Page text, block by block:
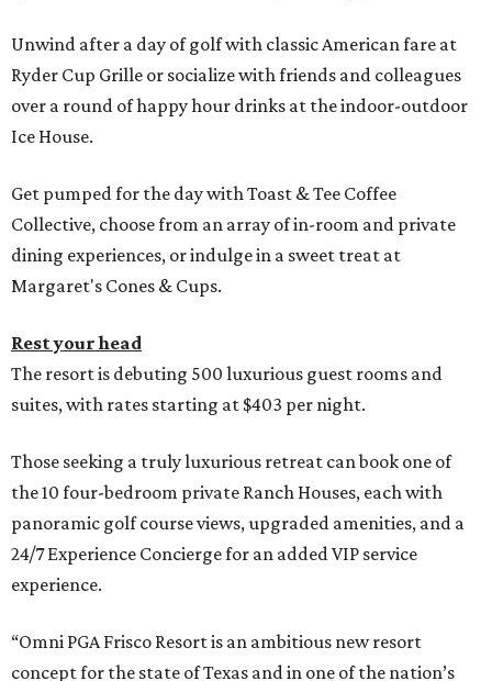
Unwind after a day of golf with classic American fare at
Ryder Cup Grille or socialize with friends and colleagues
over a round of happy hour drinks at the indoor-outdoor
Ice House.
Get pumped for the day with Toast & Tee Coffee
Collective, choose from an array of in-room and private
dining experiences, or indulge in a sweet treat at
Margaret's Cones & Cups.
Rest your head
The resort is debuting 500 luxurious guest rooms and
suites, with rates starting at $403 per night.
Those seeking a truly luxurious retreat can book one of
the 10 four-bedroom private Ranch Houses, each with
panoramic golf course views, upgraded amenities, and a
24/7 Experience Concierge for an added VIP service
experience.
“Omni PGA Frisco Resort is an ambitious new resort
concept for the state of Texas and in one of the nation’s